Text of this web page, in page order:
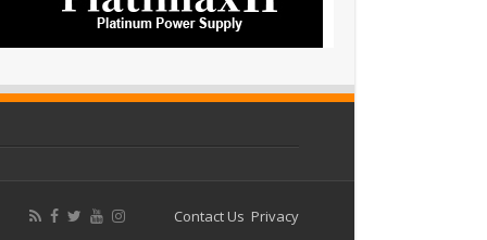
Contact Us Privacy